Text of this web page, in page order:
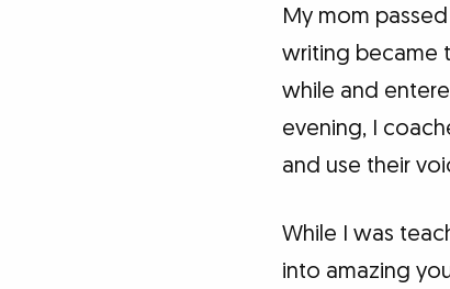
My mom
writing became
while and
evening, I
and use their
While I was
into amazing